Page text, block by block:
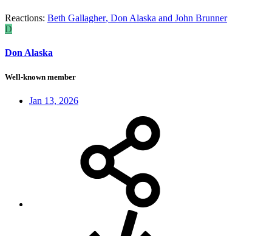
Reactions: Beth Gallagher, Don Alaska and John Brunner
D
Don Alaska
Well-known member
Jan 13, 2026